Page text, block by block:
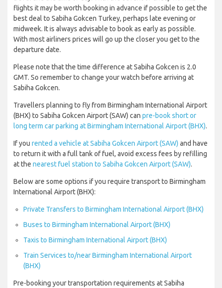
flights it may be worth booking in advance if possible to get the
best deal to Sabiha Gokcen Turkey, perhaps late evening or
midweek. It is always advisable to book as early as possible.
With most airliners prices will go up the closer you get to the
departure date.
Please note that the time difference at Sabiha Gokcen is 2.0
GMT. So remember to change your watch before arriving at
Sabiha Gokcen.
Travellers planning to fly from Birmingham International Airport
(BHX) to Sabiha Gokcen Airport (SAW) can pre-book short or
long term car parking at Birmingham International Airport (BHX).
If you rented a vehicle at Sabiha Gokcen Airport (SAW) and have
to return it with a full tank of fuel, avoid excess fees by refilling
at the nearest fuel station to Sabiha Gokcen Airport (SAW).
Below are some options if you require transport to Birmingham
International Airport (BHX):
Private Transfers to Birmingham International Airport (BHX)
Buses to Birmingham International Airport (BHX)
Taxis to Birmingham International Airport (BHX)
Train Services to/near Birmingham International Airport
(BHX)
Pre-booking your transportation requirements at Sabiha